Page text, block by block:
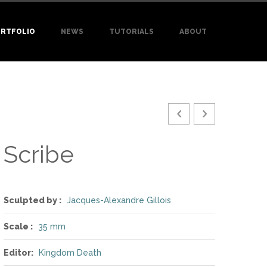
NEWS TUTORIALS ABOUT
Scribe
Sculpted by : Jacques-Alexandre Gillois
Scale : 35 mm
Editor: Kingdom Death